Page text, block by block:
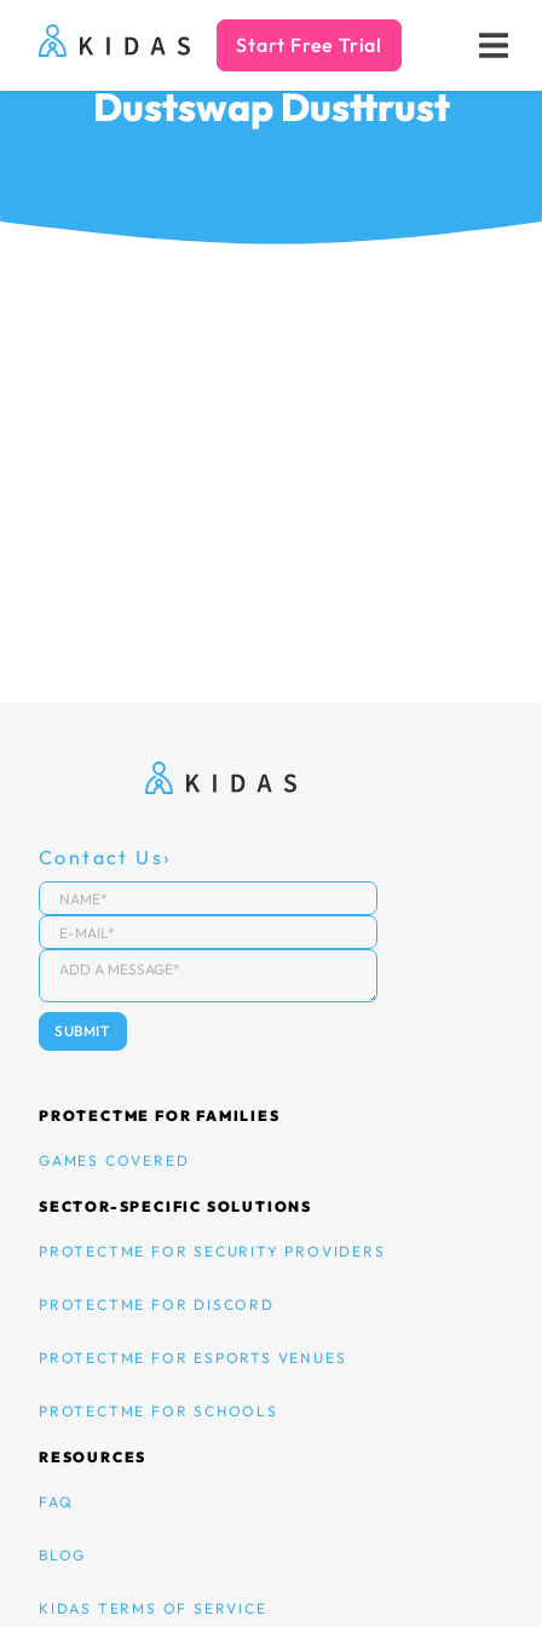
Kidas Start Free Trial
Dustswap Dusttrust
Contact Us
PROTECTME FOR FAMILIES
GAMES COVERED
SECTOR-SPECIFIC SOLUTIONS
PROTECTME FOR SECURITY PROVIDERS
PROTECTME FOR DISCORD
PROTECTME FOR ESPORTS VENUES
PROTECTME FOR SCHOOLS
RESOURCES
FAQ
BLOG
KIDAS TERMS OF SERVICE